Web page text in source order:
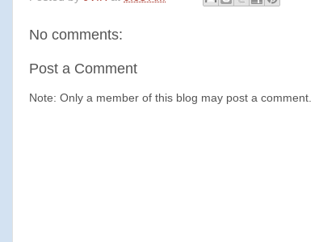
No comments:
Post a Comment
Note: Only a member of this blog may post a comment.